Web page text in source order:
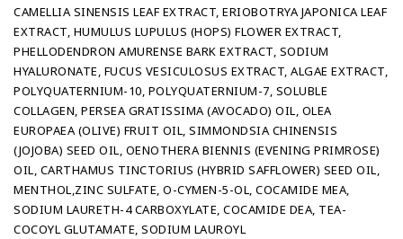
CAMELLIA SINENSIS LEAF EXTRACT, ERIOBOTRYA JAPONICA LEAF
EXTRACT, HUMULUS LUPULUS (HOPS) FLOWER EXTRACT,
PHELLODENDRON AMURENSE BARK EXTRACT, SODIUM
HYALURONATE, FUCUS VESICULOSUS EXTRACT, ALGAE EXTRACT,
POLYQUATERNIUM-10, POLYQUATERNIUM-7, SOLUBLE
COLLAGEN, PERSEA GRATISSIMA (AVOCADO) OIL, OLEA
EUROPAEA (OLIVE) FRUIT OIL, SIMMONDSIA CHINENSIS
(JOJOBA) SEED OIL, OENOTHERA BIENNIS (EVENING PRIMROSE)
OIL, CARTHAMUS TINCTORIUS (HYBRID SAFFLOWER) SEED OIL,
MENTHOL,ZINC SULFATE, O-CYMEN-5-OL, COCAMIDE MEA,
SODIUM LAURETH-4 CARBOXYLATE, COCAMIDE DEA, TEA-
COCOYL GLUTAMATE, SODIUM LAUROYL